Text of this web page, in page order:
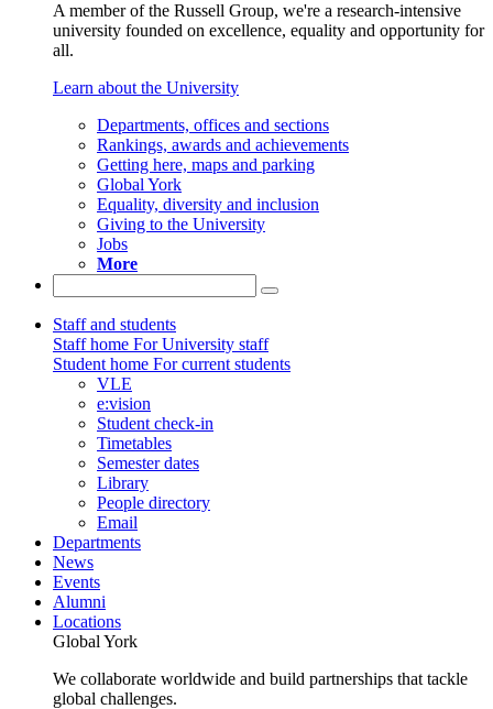
A member of the Russell Group, we're a research-intensive
university founded on excellence, equality and opportunity for
all.
Learn about the University
Departments, offices and sections
Rankings, awards and achievements
Getting here, maps and parking
Global York
Equality, diversity and inclusion
Giving to the University
Jobs
More
Staff and students
Staff home For University staff
Student home For current students
VLE
e:vision
Student check-in
Timetables
Semester dates
Library
People directory
Email
Departments
News
Events
Alumni
Locations
Global York
We collaborate worldwide and build partnerships that tackle
global challenges.